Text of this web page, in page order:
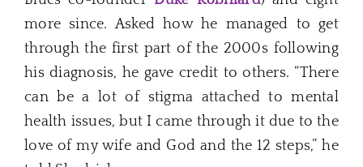
more since. Asked how he managed to get
through the first part of the 2000s following
his diagnosis, he gave credit to others. “There
can be a lot of stigma attached to mental
health issues, but I came through it due to the
love of my wife and God and the 12 steps,” he